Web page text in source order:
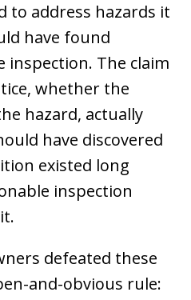
to address hazards it
have found
The claim
whether the
hazard, actually
have discovered
existed long
inspection
defeated these
and-obvious rule: